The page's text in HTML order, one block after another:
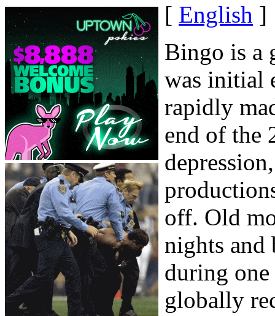
[ English ]
Bingo is a
was initial
rapidly
end of the
off. Old
nights and
during
globally